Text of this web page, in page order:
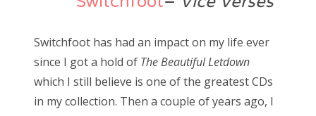
Switchfoot has had an impact on my life ever
since I got a hold of The Beautiful Letdown
which I still believe is one of the greatest CDs
in my collection. Then a couple of years ago, I